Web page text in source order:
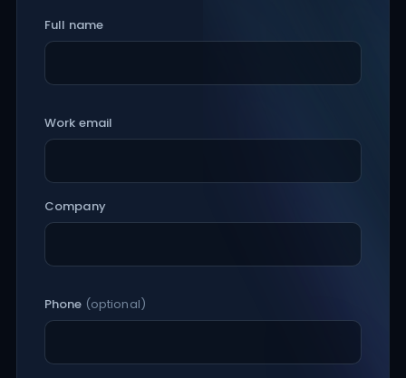
Full name
Work email
Company
Phone (optional)